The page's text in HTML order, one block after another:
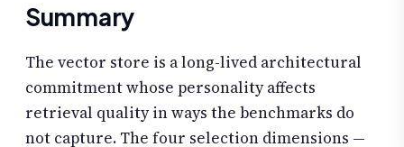
Summary
The vector store is a long-lived architectural
commitment whose personality affects
retrieval quality in ways the benchmarks do
not capture. The four selection dimensions —